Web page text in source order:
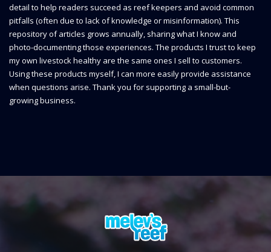
detail to help readers succeed as reef keepers and avoid common
pitfalls (often due to lack of knowledge or misinformation). This
repository of articles grows annually, sharing what I know and
photo-documenting those experiences. The products I trust to keep
my own livestock healthy are the same ones I sell to customers.
Using these products myself, I can more easily provide assistance
when questions arise. Thank you for supporting a small-but-
growing business.